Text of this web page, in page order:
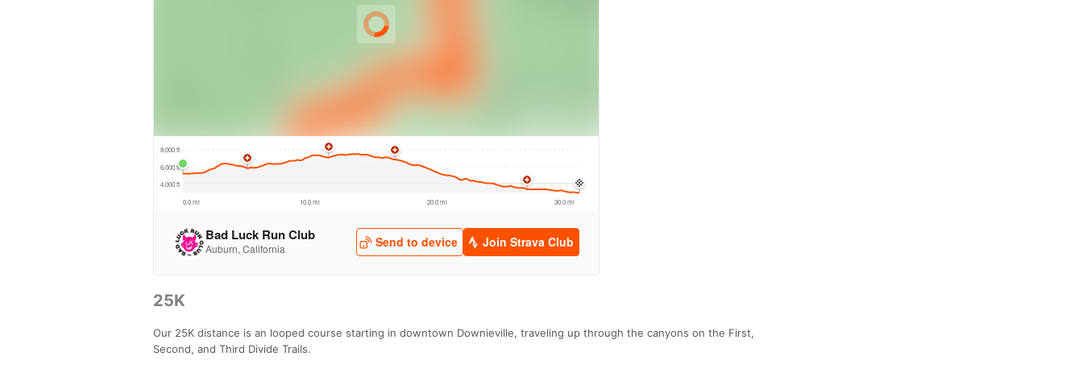
25K
Our 25K distance is an looped course starting in downtown Downieville, traveling up through the canyons on the First,
Second, and Third Divide Trails.